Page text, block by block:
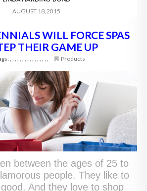
AUGUST 18, 2015
WILL FORCE SPAS
THEIR GAME UP
, , , , , , , , , , , , , , , , Products
between the ages of 25 to
people. They like to
And they love to shop